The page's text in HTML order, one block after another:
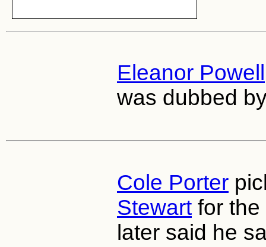
Eleanor Powell
was dubbed
Cole Porter
Stewart for
later said he